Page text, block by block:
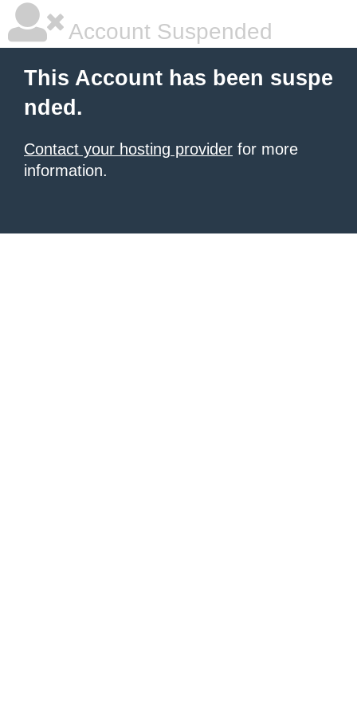
Account Suspended
This Account has been suspe
nded.
Contact your hosting provider for more
information.